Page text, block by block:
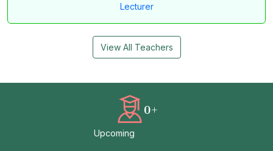
Lecturer
View All Teachers
0+
Upcoming